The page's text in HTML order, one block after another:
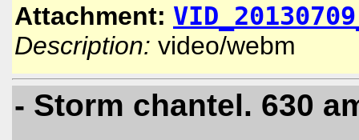
Attachment:
Description: video/webm
- Storm chantel. 630